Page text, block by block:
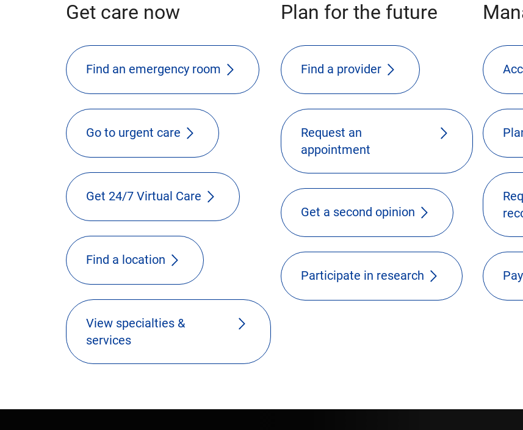
Get care now
Find an emergency room
Go to urgent care
Get 24/7 Virtual Care
Find a location
View specialties &
services
Plan for the future
Find a provider
Request an
appointment
Get a second opinion
Participate in research